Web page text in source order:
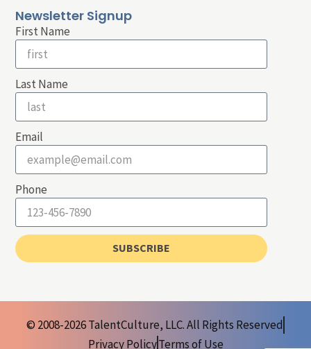
Newsletter Signup
First Name
Last Name
Email
Phone
SUBSCRIBE
© 2008-2026 TalentCulture, LLC. All Rights Reserved
Privacy PolicyTerms of Use